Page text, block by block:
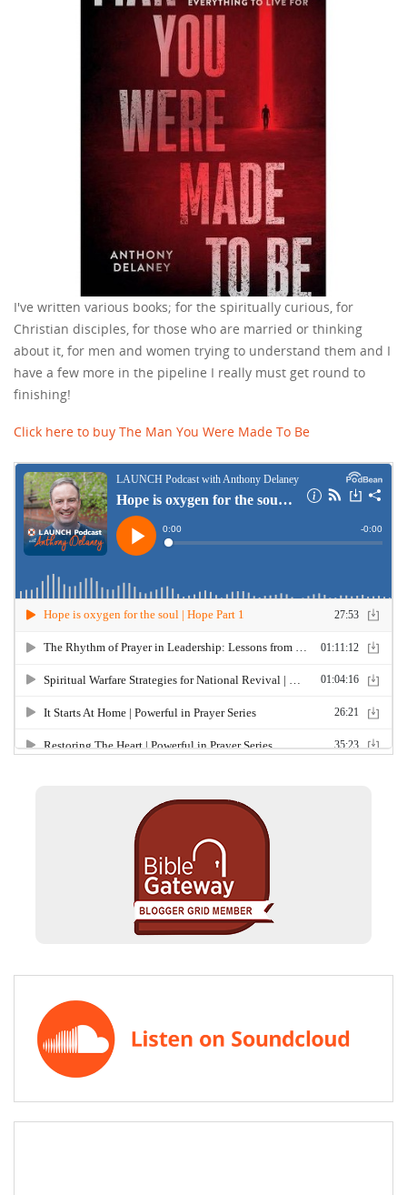
I've written various books; for the spiritually curious, for
Christian disciples, for those who are married or thinking
about it, for men and women trying to understand them and I
have a few more in the pipeline I really must get round to
finishing!
Click here to buy The Man You Were Made To Be